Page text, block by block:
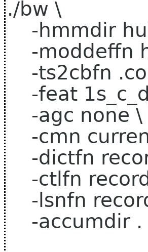
./bw \
-hmmdir
-moddeffn
-ts2cbfn
-feat
-agc none \
-cmn
-dictfn
-ctlfn
-lsnfn
-accumdir .